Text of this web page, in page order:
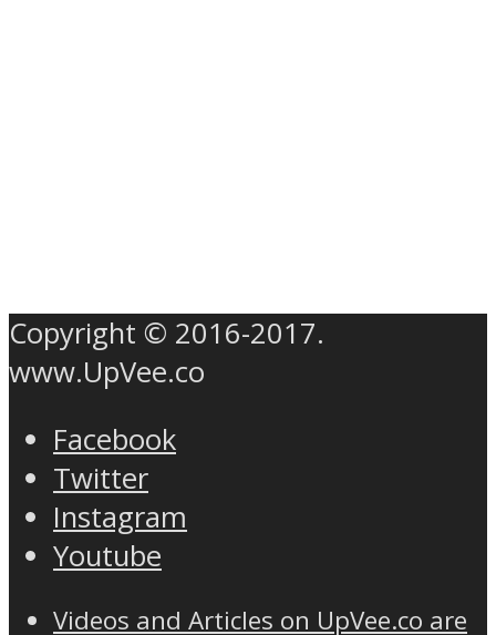
Copyright © 2016-2017.
www.UpVee.co
Facebook
Twitter
Instagram
Youtube
Videos and Articles on UpVee.co are